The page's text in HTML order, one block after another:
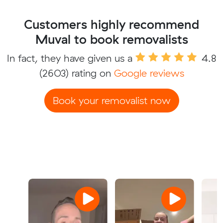
Customers highly recommend
Muval to book removalists
In fact, they have given us a
4.8
(2603) rating on Google reviews
Book your removalist now